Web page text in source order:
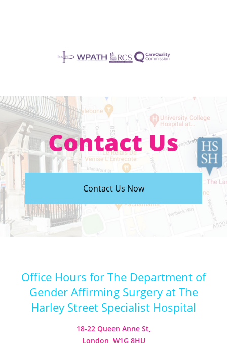
Contact Us
Contact Us Now
Office Hours for The Department of
Gender Affirming Surgery at The
Harley Street Specialist Hospital
18-22 Queen Anne St,
London, W1G 8HU